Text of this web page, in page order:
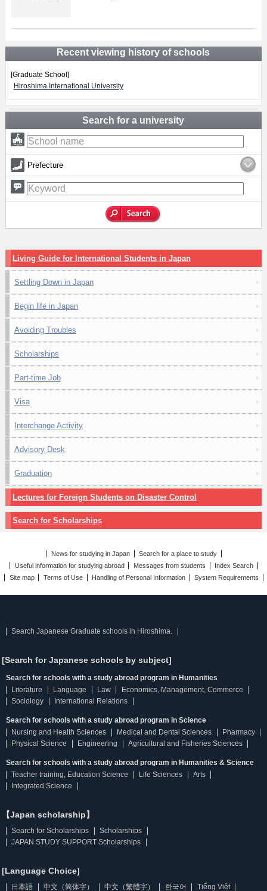
Recent viewing history of schools
[Graduate School]
Hiroshima International University
Search for a university
Prefecture
Living Guide for International Students in Japan
Settling Down in Japan
Begin life in Japan
Avoiding Troubles
Scholarships
Part-time Job
Visa
Interchange Activity
Advisory Desk
Graduation
Lectures for Foreign Students on Disaster Control
Search for Scholarships
News for studying in Japan
Search for a place to study
Useful information for studying abroad
Messages from students
Index Search
Site map
Terms of Use Handling of Personal Information System Requirements
Search Japanese Graduate schools in Hiroshima.
[Search for Japanese schools by subject]
Search for schools with a study abroad program in Humanities
Literature
Language Law
Economics, Management, Commerce
Sociology
International Relations
Search for schools with a study abroad program in Science
Nursing and Health Sciences
Medical and Dental Sciences
Pharmacy
Physical Science
Engineering Agricultural and Fisheries Sciences
Search for schools with a study abroad program in Humanities & Science
Teacher training, Education Science
Life Sciences
Arts
Integrated Science
【Japan scholarship】
Search for Scholarships
Scholarships
JAPAN STUDY SUPPORT Scholarships
[Language Choice]
日本語 中文（简体字） 中文（繁體字） 한국어 Tiếng Việt